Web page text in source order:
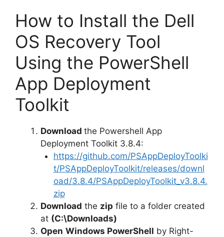
How to Install the Dell
OS Recovery Tool
Using the PowerShell
App Deployment
Toolkit
Download the Powershell App
Deployment Toolkit 3.8.4:
https://github.com/PSAppDeployToolki
t/PSAppDeployToolkit/releases/downl
oad/3.8.4/PSAppDeployToolkit_v3.8.4.
zip
Download the zip file to a folder created
at (C:\Downloads)
Open Windows PowerShell by Right-